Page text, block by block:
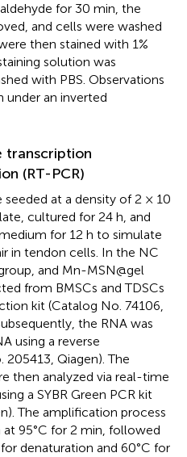
for 30 min, the
and cells were washed
then stained with 1%
solution was
with PBS. Observations
under an inverted
transcription
(RT-PCR)
seeded at a density of 2 × 10
cultured for 24 h, and
for 12 h to simulate
in tendon cells. In the NC
and Mn-MSN@gel
from BMSCs and TDSCs
kit (Catalog No. 74106,
the RNA was
using a reverse
Qiagen). The
then analyzed via real-time
a SYBR Green PCR kit
The amplification process
95°C for 2 min, followed
denaturation and 60°C for